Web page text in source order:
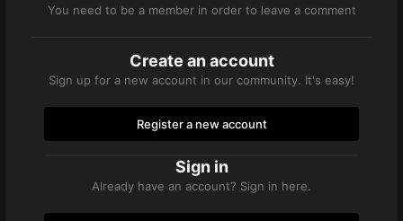
You need to be a member in order to leave a comment
Create an account
Sign up for a new account in our community. It's easy!
Register a new account
Sign in
Already have an account? Sign in here.